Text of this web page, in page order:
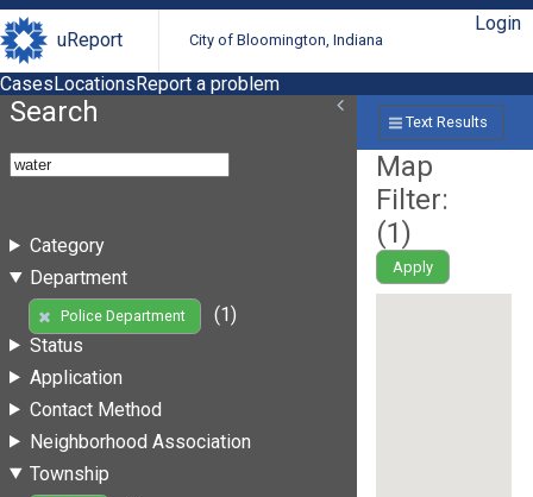
uReport City of Bloomington, Indiana
Login
CasesLocationsReport a problem
Search
Category
Department
Police Department
(1)
Status
Application
Contact Method
Neighborhood Association
Township
Text Results
Map
Filter:
(1)
Apply